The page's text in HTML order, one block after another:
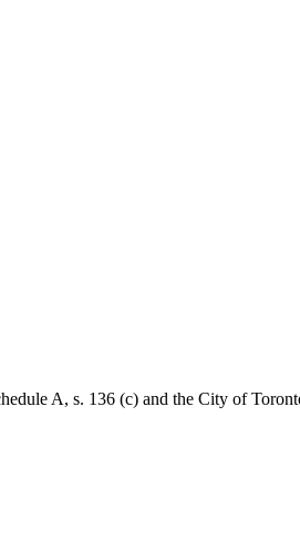
A, s. 136 (c) and the City of